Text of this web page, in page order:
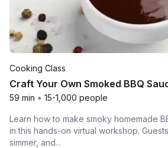
Cooking Class
Craft Your Own Smoked BBQ
59 min • 15-1,000 people
Learn how to make smoky homemade
in this hands-on virtual workshop.
simmer, and...